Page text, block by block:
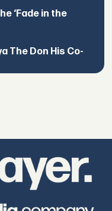
‘Fade in the
The Don His Co-